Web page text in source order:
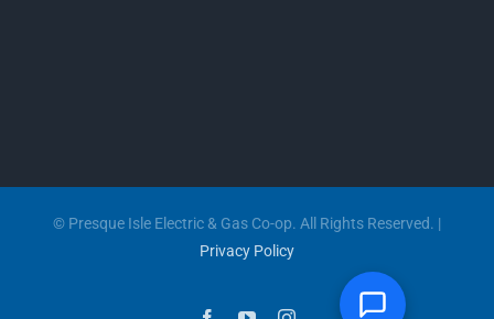
© Presque Isle Electric & Gas Co-op. All Rights Reserved. |
Privacy Policy